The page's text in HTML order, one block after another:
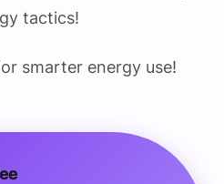
tactics!
smarter energy use!